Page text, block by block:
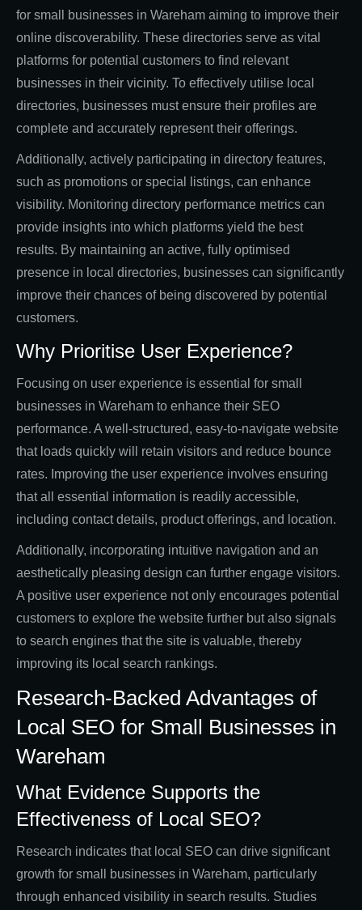
for small businesses in Wareham aiming to improve their
online discoverability. These directories serve as vital
platforms for potential customers to find relevant
businesses in their vicinity. To effectively utilise local
directories, businesses must ensure their profiles are
complete and accurately represent their offerings.
Additionally, actively participating in directory features,
such as promotions or special listings, can enhance
visibility. Monitoring directory performance metrics can
provide insights into which platforms yield the best
results. By maintaining an active, fully optimised
presence in local directories, businesses can significantly
improve their chances of being discovered by potential
customers.
Why Prioritise User Experience?
Focusing on user experience is essential for small
businesses in Wareham to enhance their SEO
performance. A well-structured, easy-to-navigate website
that loads quickly will retain visitors and reduce bounce
rates. Improving the user experience involves ensuring
that all essential information is readily accessible,
including contact details, product offerings, and location.
Additionally, incorporating intuitive navigation and an
aesthetically pleasing design can further engage visitors.
A positive user experience not only encourages potential
customers to explore the website further but also signals
to search engines that the site is valuable, thereby
improving its local search rankings.
Research-Backed Advantages of
Local SEO for Small Businesses in
Wareham
What Evidence Supports the
Effectiveness of Local SEO?
Research indicates that local SEO can drive significant
growth for small businesses in Wareham, particularly
through enhanced visibility in search results. Studies